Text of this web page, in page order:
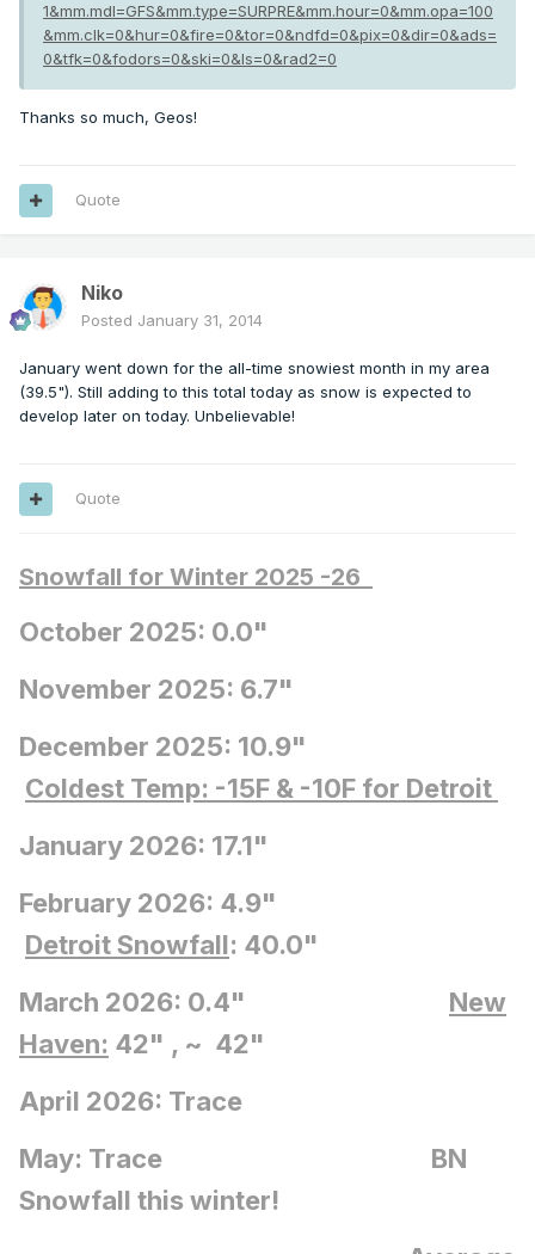
1&mm.mdl=GFS&mm.type=SURPRE&mm.hour=0&mm.opa=100
&mm.clk=0&hur=0&fire=0&tor=0&ndfd=0&pix=0&dir=0&ads=
0&tfk=0&fodors=0&ski=0&ls=0&rad2=0
Thanks so much, Geos!
Quote
Niko
Posted January 31, 2014
January went down for the all-time snowiest month in my area
(39.5"). Still adding to this total today as snow is expected to
develop later on today. Unbelievable!
Quote
Snowfall for Winter 2025 -26
October 2025: 0.0"
November 2025: 6.7"
December 2025: 10.9"
Coldest Temp: -15F & -10F for Detroit
January 2026: 17.1"
February 2026: 4.9"
Detroit Snowfall: 40.0"
March 2026: 0.4" New
Haven: 42" , ~ 42"
April 2026: Trace
May: Trace BN
Snowfall this winter!